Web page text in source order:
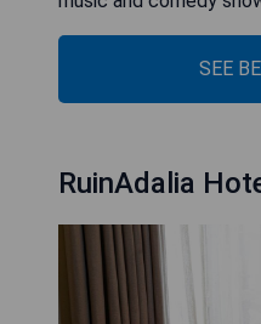
SEE
RuinAdalia